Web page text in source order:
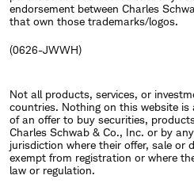
endorsement between Charles
that own those trademarks/logos.
(0626-JWWH)
Not all products, services, or
countries. Nothing on this website
of an offer to buy securities,
Charles Schwab & Co., Inc. or by
jurisdiction where their offer, sale or
exempt from registration or where
law or regulation.